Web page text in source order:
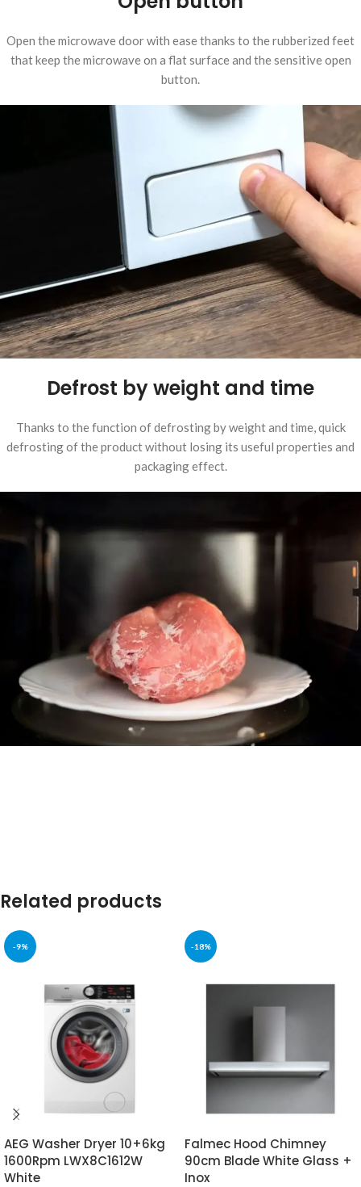
Open the microwave door with ease thanks to the rubberized feet
that keep the microwave on a flat surface and the sensitive open
button.
Defrost by weight and time
Thanks to the function of defrosting by weight and time, quick
defrosting of the product without losing its useful properties and
packaging effect.
Related products
-9%
AEG Washer Dryer 10+6kg
1600Rpm LWX8C1612W
White
-18%
Falmec Hood Chimney
90cm Blade White Glass +
Inox
Email Address
Start Chat